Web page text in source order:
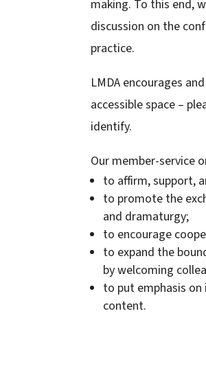
making. To this end,
discussion on the
practice.
LMDA encourages
accessible space –
identify.
Our member-service
to affirm, support,
to promote the
and dramaturgy;
to encourage
to expand the
by welcoming
to put emphasis
content.